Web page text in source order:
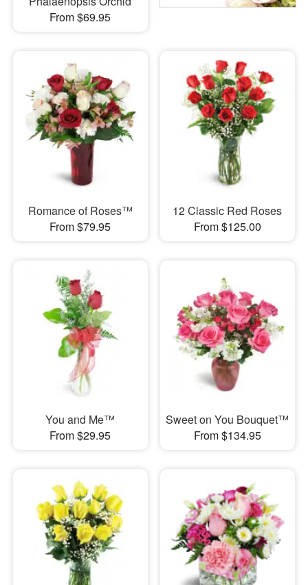
From $69.95
Romance of Roses™
From $79.95
12 Classic Red Roses
From $125.00
You and Me™
From $29.95
Sweet on You Bouquet™
From $134.95